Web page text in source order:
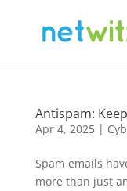
Antispam:
Apr 4, 2025|
Spam emails
more than just